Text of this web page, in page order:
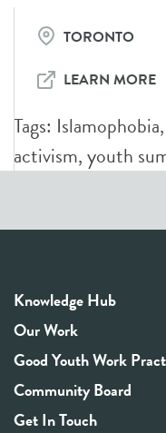
TORONTO
LEARN MORE
Tags: Islamophobia,
activism,youth
Knowledge Hub
Our Work
Good Youth Work
Community Board
Get In Touch